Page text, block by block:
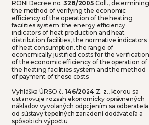
RONI Decree no. 328/2005 Coll., determining
the method of verifying the economic
efficiency of the operation of the heating
facilities system, the energy efficiency
indicators of heat production and heat
distribution facilities, the normative indicators
of heat consumption, the range of
economically justified costs for the verification
of the economic efficiency of the operation of
the heating facilities system and the method
of payment of these costs
Vyhláška ÚRSO č. 146/2024 Z. z., ktorou sa
ustanovuje rozsah ekonomicky oprávnených
nákladov vyvolaných odpojením sa odberateľa
od sústavy tepelných zariadení dodávateľa a
spôsob ich výpočtu